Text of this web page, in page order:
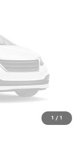
1 / 1